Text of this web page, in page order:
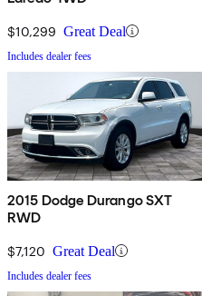
$10,299 Great Deal
Includes dealer fees
2015 Dodge Durango SXT
RWD
$7,120 Great Deal
Includes dealer fees